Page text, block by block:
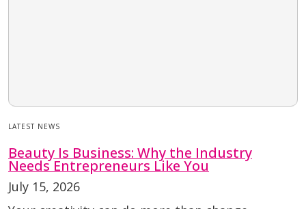
LATEST NEWS
Beauty Is Business: Why the Industry
Needs Entrepreneurs Like You
July 15, 2026